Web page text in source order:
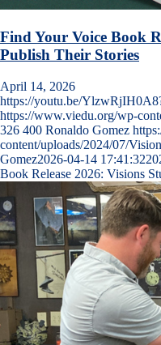
Find Your Voice Book
Publish Their Stories
April 14, 2026
https://youtu.be/
https://www.viedu.org/wp-
326 400 Ronaldo Gomez
content/uploads/2024/07/
Gomez2026-04-14 17:41:32
Book Release 2026: Visions